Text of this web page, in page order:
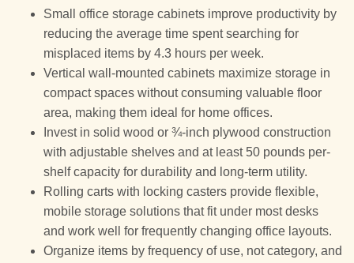
Small office storage cabinets improve productivity by
reducing the average time spent searching for
misplaced items by 4.3 hours per week.
Vertical wall-mounted cabinets maximize storage in
compact spaces without consuming valuable floor
area, making them ideal for home offices.
Invest in solid wood or ¾-inch plywood construction
with adjustable shelves and at least 50 pounds per-
shelf capacity for durability and long-term utility.
Rolling carts with locking casters provide flexible,
mobile storage solutions that fit under most desks
and work well for frequently changing office layouts.
Organize items by frequency of use, not category, and